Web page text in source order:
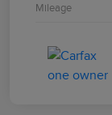
Mileage